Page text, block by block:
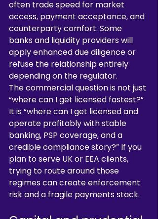
often trade speed for market
access, payment acceptance, and
counterparty comfort. Some
banks and liquidity providers will
apply enhanced due diligence or
refuse the relationship entirely
depending on the regulator.
The commercial question is not just
“where can I get licensed fastest?”
It is “where can I get licensed and
operate profitably with stable
banking, PSP coverage, and a
credible compliance story?” If you
plan to serve UK or EEA clients,
trying to route around those
regimes can create enforcement
risk and a fragile payments stack.